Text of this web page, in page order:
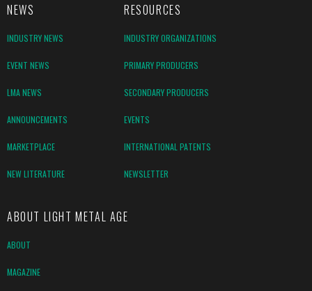
NEWS RESOURCES
INDUSTRY NEWS INDUSTRY ORGANIZATIONS
EVENT NEWS PRIMARY PRODUCERS
LMA NEWS SECONDARY PRODUCERS
ANNOUNCEMENTS EVENTS
MARKETPLACE INTERNATIONAL PATENTS
NEW LITERATURE NEWSLETTER
ABOUT LIGHT METAL AGE
ABOUT
MAGAZINE